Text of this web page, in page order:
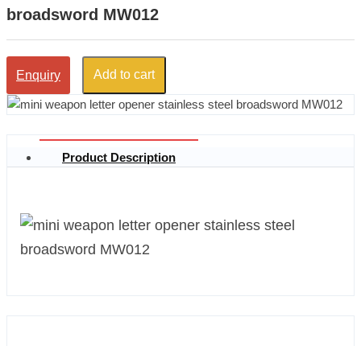
broadsword MW012
Enquiry Add to cart
Product Description